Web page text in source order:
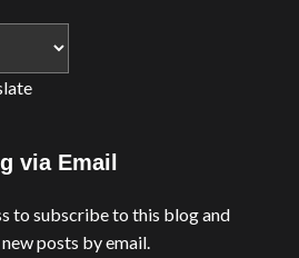
via Email
to subscribe to this blog and
posts by email.